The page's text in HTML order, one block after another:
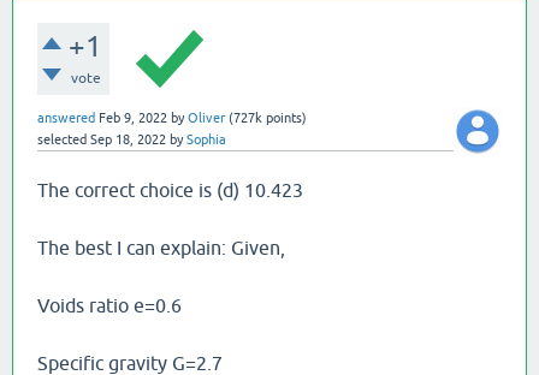
+1
vote
answered Feb 9, 2022 byOliver (727k points)
selected Sep 18, 2022 bySophia
The correct choice is (d) 10.423
The best I can explain: Given,
Voids ratio e=0.6
Specific gravity G=2.7